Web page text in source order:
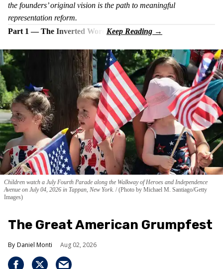
the founders’ original vision is the path to meaningful
representation reform.
Part 1 — The Inverted Word
Children watch a July Fourth Parade along the Walkway of Heroes and Independence
Avenue on July 04, 2026 in Tappan, New York. (Photo by Michael M. Santiago/Getty
Images)
The Great American Grumpfest
Daniel Monti Aug 02, 2026